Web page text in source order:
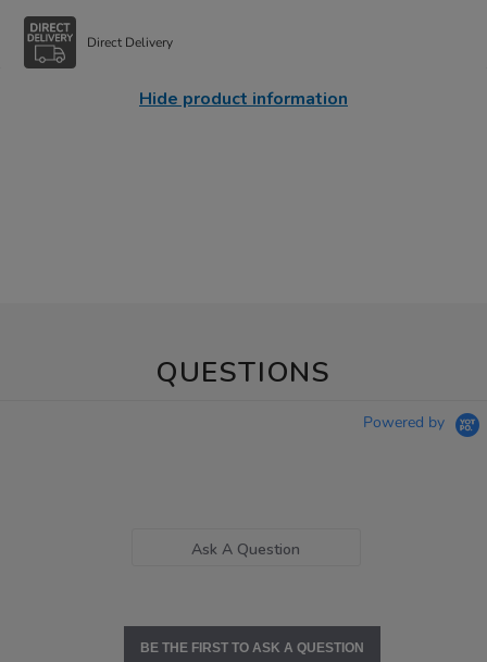
Direct Delivery
Hide product information
QUESTIONS
Powered by
Ask A Question
BE THE FIRST TO ASK A QUESTION